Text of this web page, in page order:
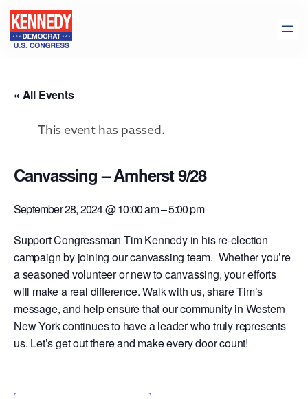
« All Events
This event has passed.
Canvassing – Amherst 9/28
September 28, 2024 @ 10:00 am–5:00 pm
Support Congressman Tim Kennedy in his re-election
campaign by joining our canvassing team. Whether you’re
a seasoned volunteer or new to canvassing, your efforts
will make a real difference. Walk with us, share Tim’s
message, and help ensure that our community in Western
New York continues to have a leader who truly represents
us. Let’s get out there and make every door count!